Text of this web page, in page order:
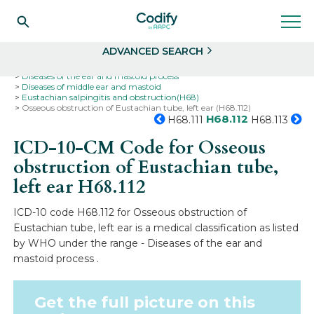
ADVANCED SEARCH
Diseases of the ear and mastoid process
Diseases of middle ear and mastoid
Eustachian salpingitis and obstruction(H68)
Osseous obstruction of Eustachian tube, left ear (H68.112)
H68.111 H68.112 H68.113
ICD-10-CM Code for Osseous
obstruction of Eustachian tube,
left earH68.112
ICD-10 code H68.112 for Osseous obstruction of
Eustachian tube, left ear is a medical classification as listed
by WHO under the range - Diseases of the ear and
mastoid process .
Get the full picture on this